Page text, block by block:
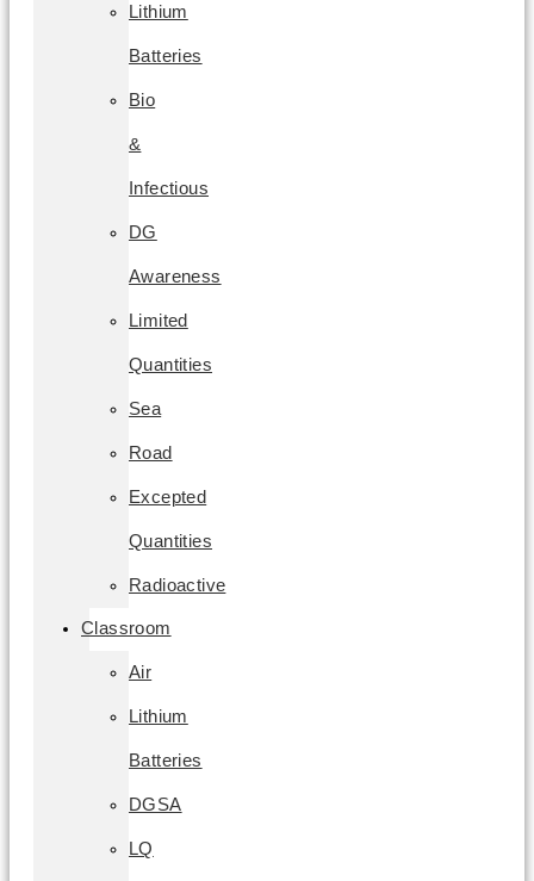
Lithium
Batteries
Bio
&
Infectious
DG
Awareness
Limited
Quantities
Sea
Road
Excepted
Quantities
Radioactive
Classroom
Air
Lithium
Batteries
DGSA
LQ